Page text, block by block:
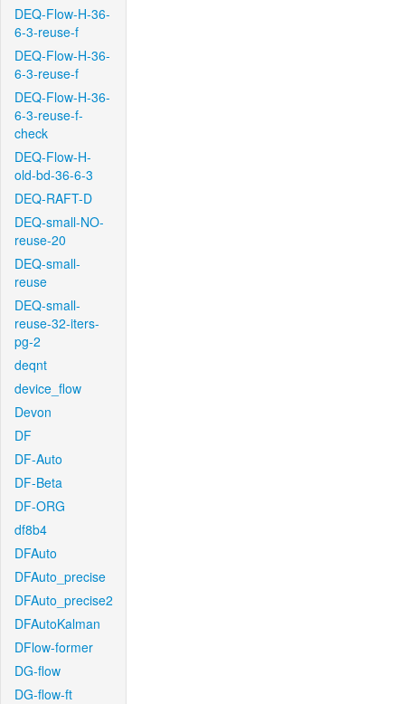
DEQ-Flow-H-36-
6-3-reuse-f
DEQ-Flow-H-36-
6-3-reuse-f
DEQ-Flow-H-36-
6-3-reuse-f-
check
DEQ-Flow-H-
old-bd-36-6-3
DEQ-RAFT-D
DEQ-small-NO-
reuse-20
DEQ-small-
reuse
DEQ-small-
reuse-32-iters-
pg-2
deqnt
device_flow
Devon
DF
DF-Auto
DF-Beta
DF-ORG
df8b4
DFAuto
DFAuto_precise
DFAuto_precise2
DFAutoKalman
DFlow-former
DG-flow
DG-flow-ft